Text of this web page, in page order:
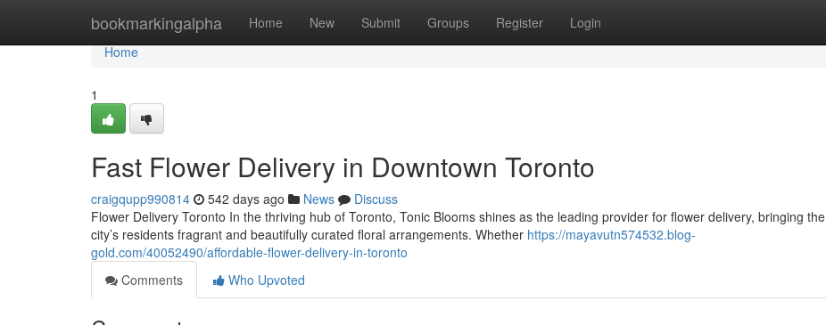
bookmarkingalpha Home New Submit Groups Register Login
Home
Home
1
Fast Flower Delivery in Downtown Toronto
craigqupp990814 542 days ago News
Discuss
Flower Delivery Toronto In the thriving hub of Toronto, Tonic Blooms shines as the leading provider for flower delivery, bringing the
city’s residents fragrant and beautifully curated floral arrangements. Whether https://mayavutn574532.blog-
gold.com/40052490/affordable-flower-delivery-in-toronto
Comments
Who Upvoted